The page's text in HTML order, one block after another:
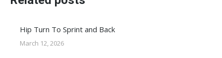
Hip Turn To Sprint and Back
March 12, 2026